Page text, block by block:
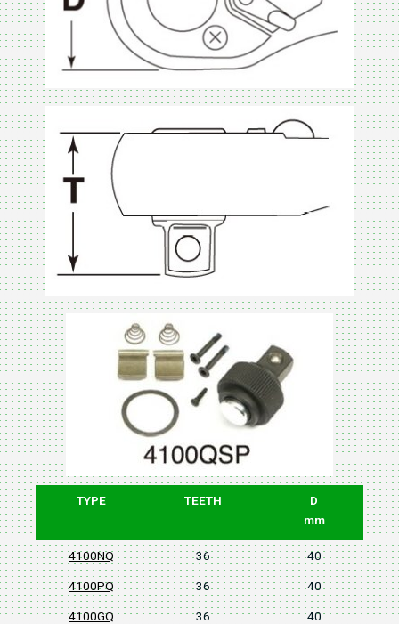
TYPE TEETH
D
mm
4100NQ 36 40
4100PQ 36 40
4100GQ 36 40